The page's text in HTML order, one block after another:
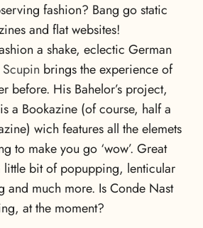
fashion? Bang go static
and flat websites!
a shake, eclectic German
brings the experience of
before. His Bahelor’s project,
a Bookazine (of course, half a
wich features all the elemets
to make you go ‘wow’. Great
bit of popupping, lenticular
and much more. Is Conde Nast
at the moment?